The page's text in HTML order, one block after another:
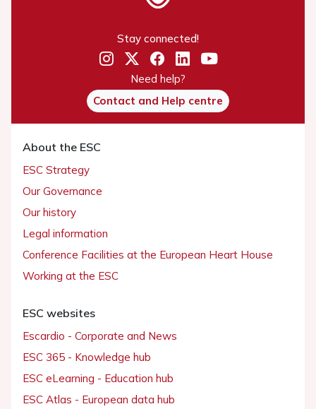
Stay connected!
Need help?
Contact and Help centre
About the ESC
ESC Strategy
Our Governance
Our history
Legal information
Conference Facilities at the European Heart House
Working at the ESC
ESC websites
Escardio - Corporate and News
ESC 365 - Knowledge hub
ESC eLearning - Education hub
ESC Atlas - European data hub